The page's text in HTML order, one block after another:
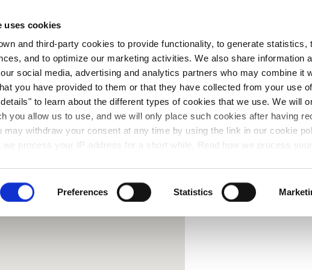
uses cookies
and third-party cookies to provide functionality, to generate statistics,
and to optimize our marketing activities. We also share information
social media, advertising and analytics partners who may combine it
you have provided to them or that they have collected from your use
to learn about the different types of cookies that we use. We will
you allow us to use, and we will only place such cookies after having
may withdraw your consent at any time by using the link in our cookie
process your IP address for a short while. Read how we process your
Preferences Statistics
Equipment Colours
Contact Us